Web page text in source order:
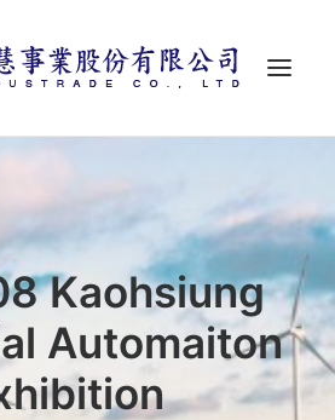
Kaohsiung
Automaiton